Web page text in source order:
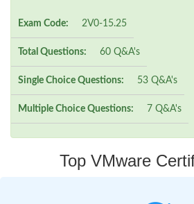
Exam Code: 2V0-15.25
Total Questions: 60 Q&A's
Single Choice Questions: 53 Q&A's
Multiple Choice Questions: 7 Q&A's
Top VMware